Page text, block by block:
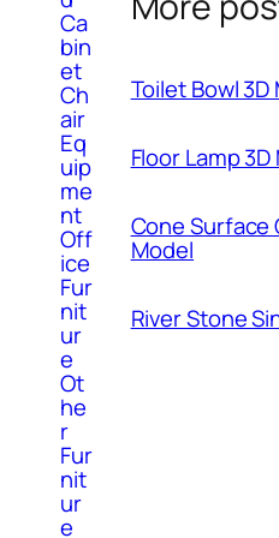
Ca
bin
et
Ch
air
Eq
uip
me
nt
Off
ice
Fur
nit
ur
e
Ot
he
r
Fur
nit
ur
e
Toilet Bowl 3D
Floor Lamp
Cone Surface
Model
River Stone